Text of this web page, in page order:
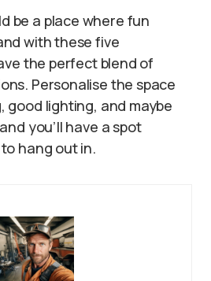
be a place where fun
with these five
the perfect blend of
Personalise the space
good lighting, and maybe
you’ll have a spot
hang out in.